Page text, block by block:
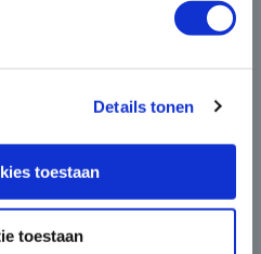
Details tonen
toestaan
toestaan
as bicycles,
stations, for
of vehicles.”